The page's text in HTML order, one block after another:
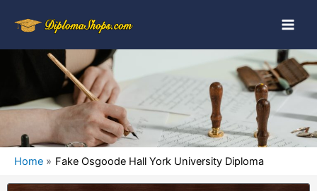
Home Fake Osgoode Hall York University Diploma